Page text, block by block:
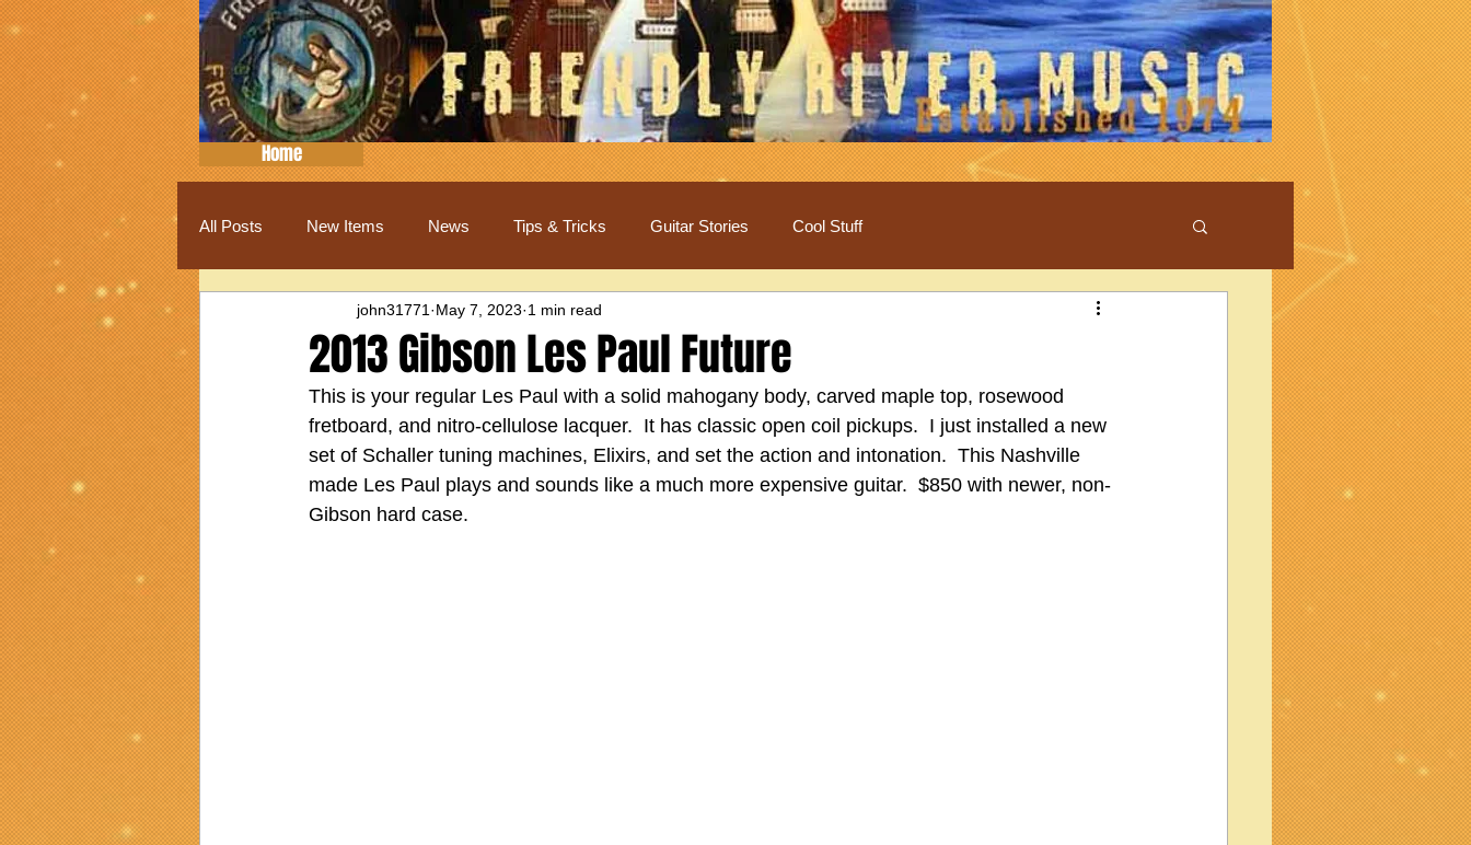
Home
All Posts New Items News Tips & Tricks Guitar Stories Cool Stuff
2013 Gibson Les Paul Future
john31771 May 7, 2023 1 min read
This is your regular Les Paul with a solid mahogany body, carved maple top, rosewood
fretboard, and nitro-cellulose lacquer.  It has classic open coil pickups.  I just installed a new
set of Schaller tuning machines, Elixirs, and set the action and intonation.  This Nashville
made Les Paul plays and sounds like a much more expensive guitar.  $850 with newer, non-
Gibson hard case.